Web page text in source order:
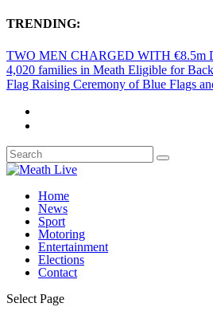
TRENDING:
TWO MEN CHARGED WITH €8.5m
4,020 families in Meath Eligible for
Flag Raising Ceremony of Blue Flags
Home
News
Sport
Motoring
Entertainment
Elections
Contact
Select Page